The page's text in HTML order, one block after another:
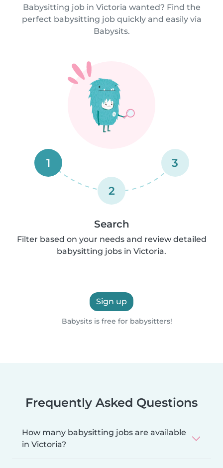
Babysitting job in Victoria wanted? Find the
perfect babysitting job quickly and easily via
Babysits.
1
2
3
Search
Filter based on your needs and review detailed
babysitting jobs in Victoria.
Sign up
Babysits is free for babysitters!
Frequently Asked Questions
How many babysitting jobs are available
in Victoria?